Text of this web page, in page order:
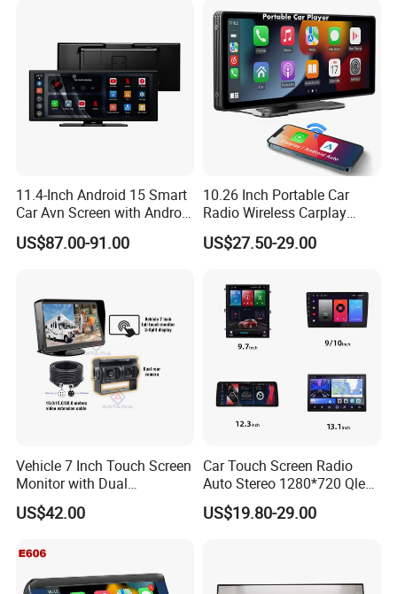
11.4-Inch Android 15 Smart
Car Avn Screen with Android
Auto & Carplay
US$87.00-91.00
10.26 Inch Portable Car
Radio Wireless Carplay
Screen Android Auto Touch
Screen Reverse Camera
US$27.50-29.00
Vehicle 7 Inch Touch Screen
Monitor with Dual
Ahd1080p Camera
US$42.00
Car Touch Screen Radio
Auto Stereo 1280*720 Qled
8 Core Car Radio Android
Universal Car DVD Player
US$19.80-29.00